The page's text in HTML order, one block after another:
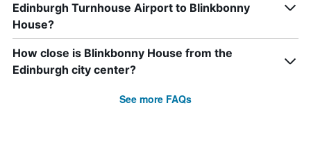
Edinburgh Turnhouse Airport to Blinkbonny
House?
How close is Blinkbonny House from the
Edinburgh city center?
See more FAQs